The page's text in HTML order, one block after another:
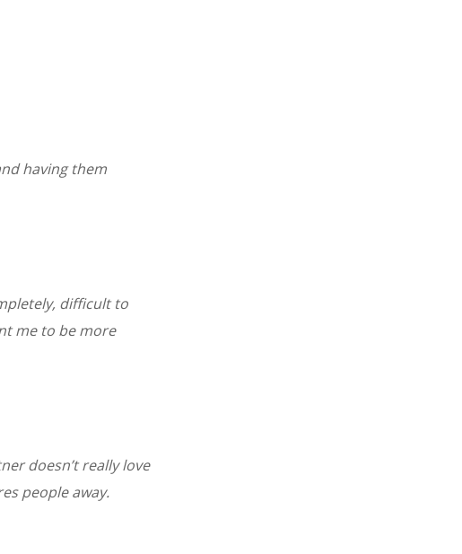
having them
difficult to
me to be more
doesn’t really love
people away.